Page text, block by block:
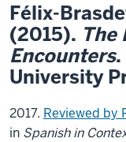
Félix-
(2015). The
Encounters.
University
2017. Reviewed by
in Spanish in